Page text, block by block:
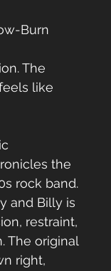
Burn
The
like
the
rock band.
and Billy is
restraint,
The original
right,